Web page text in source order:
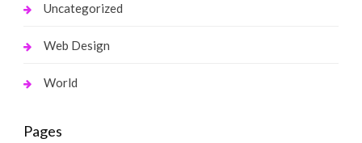
Uncategorized
Web Design
World
Pages